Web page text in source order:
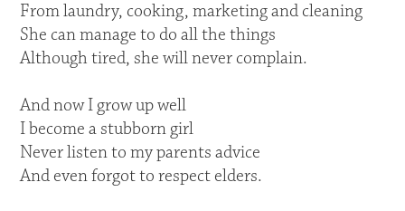
From laundry, cooking, marketing and cleaning
She can manage to do all the things
Although tired, she will never complain.
And now I grow up well
I become a stubborn girl
Never listen to my parents advice
And even forgot to respect elders.